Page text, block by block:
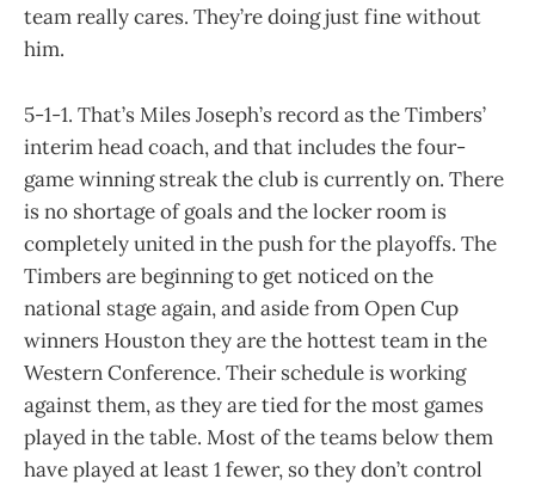
team really cares. They’re doing just fine without
him.
5-1-1. That’s Miles Joseph’s record as the Timbers’
interim head coach, and that includes the four-
game winning streak the club is currently on. There
is no shortage of goals and the locker room is
completely united in the push for the playoffs. The
Timbers are beginning to get noticed on the
national stage again, and aside from Open Cup
winners Houston they are the hottest team in the
Western Conference. Their schedule is working
against them, as they are tied for the most games
played in the table. Most of the teams below them
have played at least 1 fewer, so they don’t control